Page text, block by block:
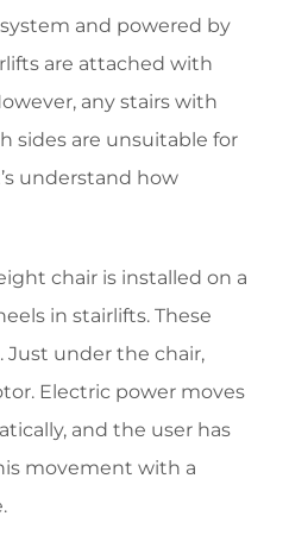
and powered by
are attached with
any stairs with
sides are unsuitable for
understand how
chair is installed on a
in stairlifts. These
Just under the chair,
Electric power moves
and the user has
movement with a